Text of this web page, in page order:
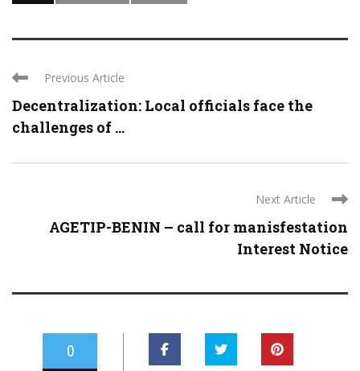
Previous Article
Decentralization: Local officials face the
challenges of ...
Next Article
AGETIP-BENIN – call for manisfestation
Interest Notice
0